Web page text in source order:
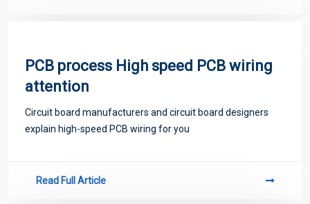
PCB process High speed PCB wiring
attention
Circuit board manufacturers and circuit board designers
explain high-speed PCB wiring for you
Read Full Article